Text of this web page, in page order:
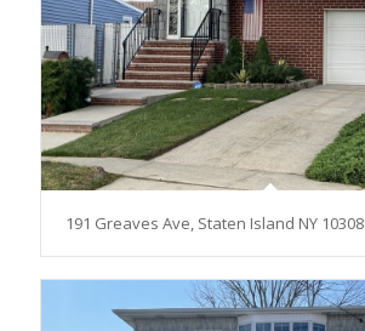
191 Greaves Ave, Staten Island NY 10308